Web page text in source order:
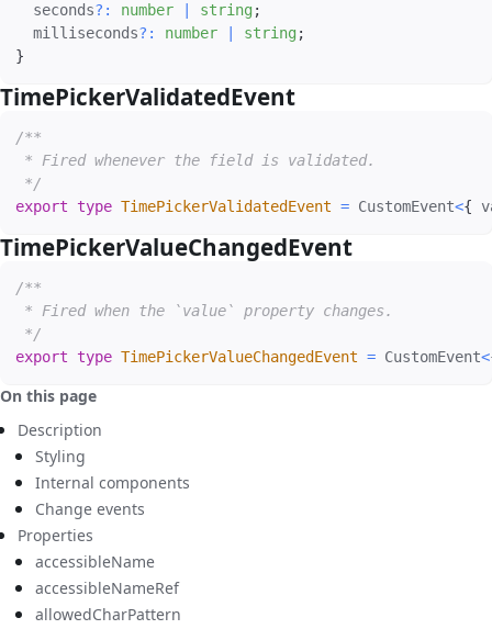
  seconds
? : number string ;
  milliseconds
? : number string ;
}
TimePickerValidatedEvent
/**
* Fired whenever the field is validated.
*/
export type TimePickerValidatedEvent = CustomEvent<{
TimePickerValueChangedEvent
/**
* Fired when the `value` property changes.
*/
export type TimePickerValueChangedEvent = CustomEvent<
On this page
Description
Styling
Internal components
Change events
Properties
accessibleName
accessibleNameRef
allowedCharPattern